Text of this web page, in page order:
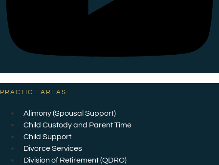
PRACTICE AREAS
Alimony (Spousal Support)
Child Custody and Parent Time
Child Support
Divorce Services
Division of Retirement (QDRO)